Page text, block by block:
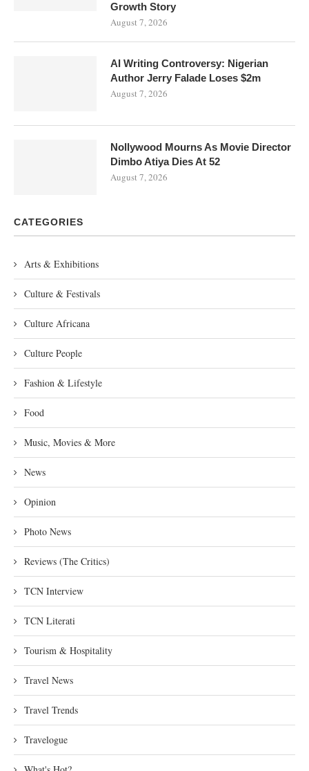
Growth Story
August 7, 2026
AI Writing Controversy: Nigerian
Author Jerry Falade Loses $2m
August 7, 2026
Nollywood Mourns As Movie Director
Dimbo Atiya Dies At 52
August 7, 2026
CATEGORIES
Arts & Exhibitions
Culture & Festivals
Culture Africana
Culture People
Fashion & Lifestyle
Food
Music, Movies & More
News
Opinion
Photo News
Reviews (The Critics)
TCN Interview
TCN Literati
Tourism & Hospitality
Travel News
Travel Trends
Travelogue